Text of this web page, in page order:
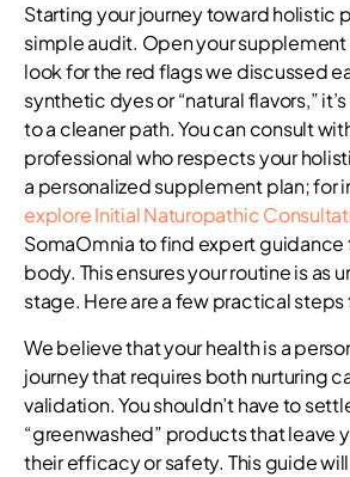
Starting your journey toward holistic
simple audit. Open your
look for the red flags we discussed
synthetic dyes or “natural flavors,”
to a cleaner path. You can consult
professional who respects your
a personalized supplement plan; for
explore Initial Naturopathic
SomaOmnia to find expert guidance
body. This ensures your routine is as
stage. Here are a few practical
We believe that your health is a
journey that requires both nurturing
validation. You shouldn’t have to
“greenwashed” products that leave
their efficacy or safety. This guide